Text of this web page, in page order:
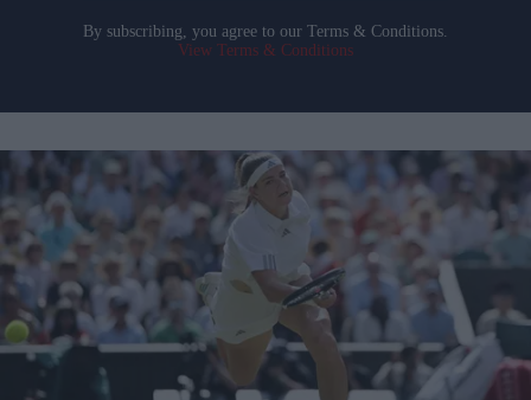
By subscribing, you agree to our Terms & Conditions.
View Terms & Conditions